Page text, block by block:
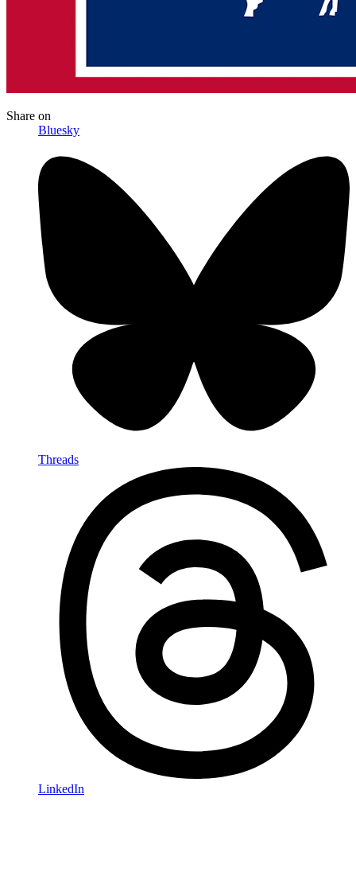
Share on
Bluesky
Threads
LinkedIn